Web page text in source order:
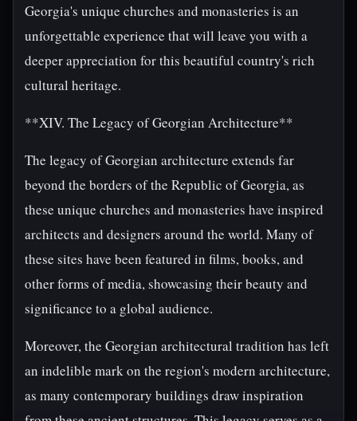
Georgia's unique churches and monasteries is an
unforgettable experience that will leave you with a
deeper appreciation for this beautiful country's rich
cultural heritage.
**XIV. The Legacy of Georgian Architecture**
The legacy of Georgian architecture extends far
beyond the borders of the Republic of Georgia, as
these unique churches and monasteries have inspired
architects and designers around the world. Many of
these sites have been featured in films, books, and
other forms of media, showcasing their beauty and
significance to a global audience.
Moreover, the Georgian architectural tradition has left
an indelible mark on the region's modern architecture,
as many contemporary buildings draw inspiration